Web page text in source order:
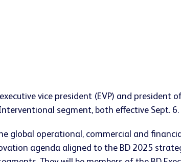
vice president (EVP) and president
segment, both effective Sept. 6.
global operational, commercial and
agenda aligned to the BD 2025